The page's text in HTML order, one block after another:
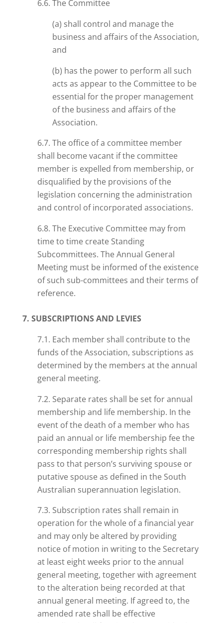
6.6. The Committee
(a) shall control and manage the
business and affairs of the Association,
and
(b) has the power to perform all such
acts as appear to the Committee to be
essential for the proper management
of the business and affairs of the
Association.
6.7. The office of a committee member
shall become vacant if the committee
member is expelled from membership, or
disqualified by the provisions of the
legislation concerning the administration
and control of incorporated associations.
6.8. The Executive Committee may from
time to time create Standing
Subcommittees. The Annual General
Meeting must be informed of the existence
of such sub-committees and their terms of
reference.
7. SUBSCRIPTIONS AND LEVIES
7.1. Each member shall contribute to the
funds of the Association, subscriptions as
determined by the members at the annual
general meeting.
7.2. Separate rates shall be set forannual
membership and life membership. In the
event of the death of a member who has
paid an annual or life membership fee the
corresponding membership rights shall
pass to that person’s surviving spouse or
putative spouse as defined in the South
Australian superannuation legislation.
7.3. Subscription rates shall remain in
operation for the whole of a financial year
and may only be altered by providing
notice of motion in writing to the Secretary
at least eight weeks prior to the annual
general meeting, together with agreement
to the alteration being recorded at that
annual general meeting. If agreed to, the
amended rate shall be effective